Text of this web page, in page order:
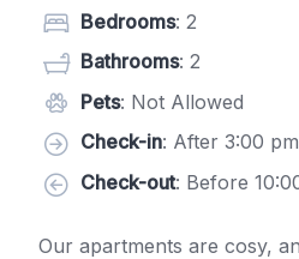
Bedrooms: 2
Bathrooms: 2
Pets: Not Allowed
Check-in: After 3:00 pm
Check-out: Before
Our apartments are cosy,